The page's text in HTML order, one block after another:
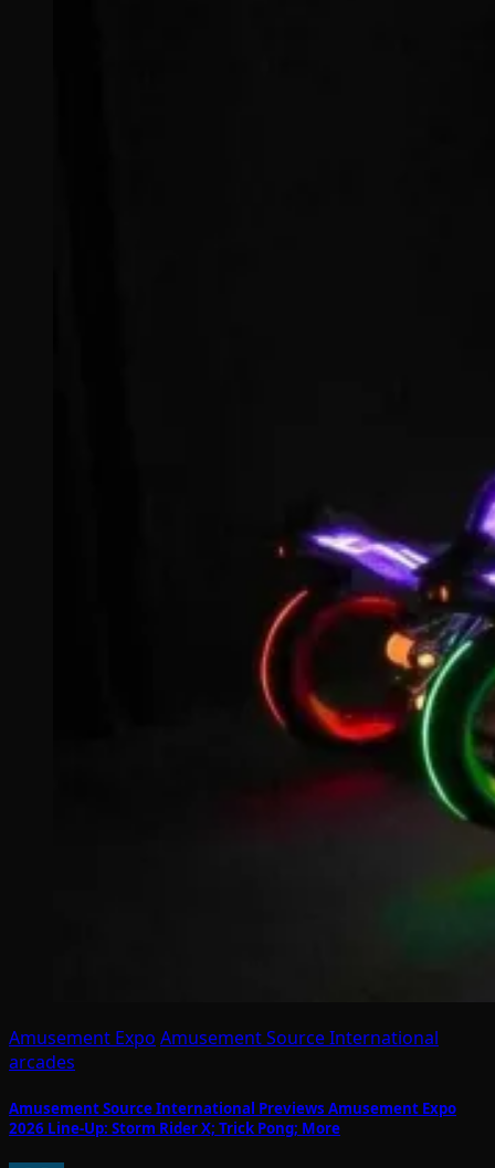
Amusement Expo Amusement Source International
arcades
Amusement Source International Previews Amusement Expo
2026 Line-Up: Storm Rider X; Trick Pong; More